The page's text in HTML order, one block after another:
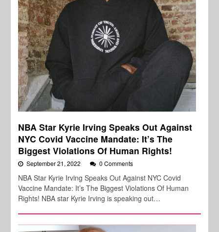
NBA Star Kyrie Irving Speaks Out Against
NYC Covid Vaccine Mandate: It’s The
Biggest Violations Of Human Rights!
September 21, 2022 0 Comments
NBA Star Kyrie Irving Speaks Out Against NYC Covid
Vaccine Mandate: It’s The Biggest Violations Of Human
Rights! NBA star Kyrie Irving is speaking out…